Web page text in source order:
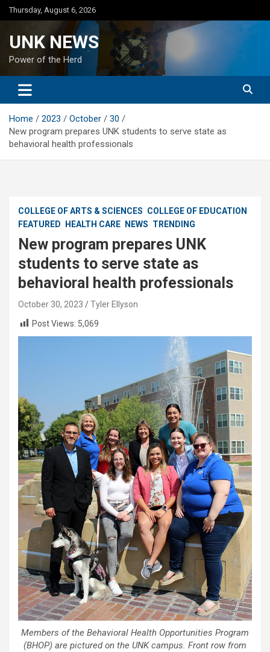
Skip
to
Thursday, August 6, 2026
UNK NEWS
Power of the Herd
Home 2023 October
30
New program prepares UNK students to serve state as
behavioral health professionals
COLLEGE OF ARTS & SCIENCES COLLEGE OF EDUCATION
FEATURED
HEALTH CARE NEWS TRENDING
New program prepares UNK
students to serve state as
behavioral health professionals
October 30, 2023
Tyler Ellyson
Post Views: 5,069
Members of the Behavioral Health Opportunities Program
(BHOP) are pictured on the UNK campus. Front row from